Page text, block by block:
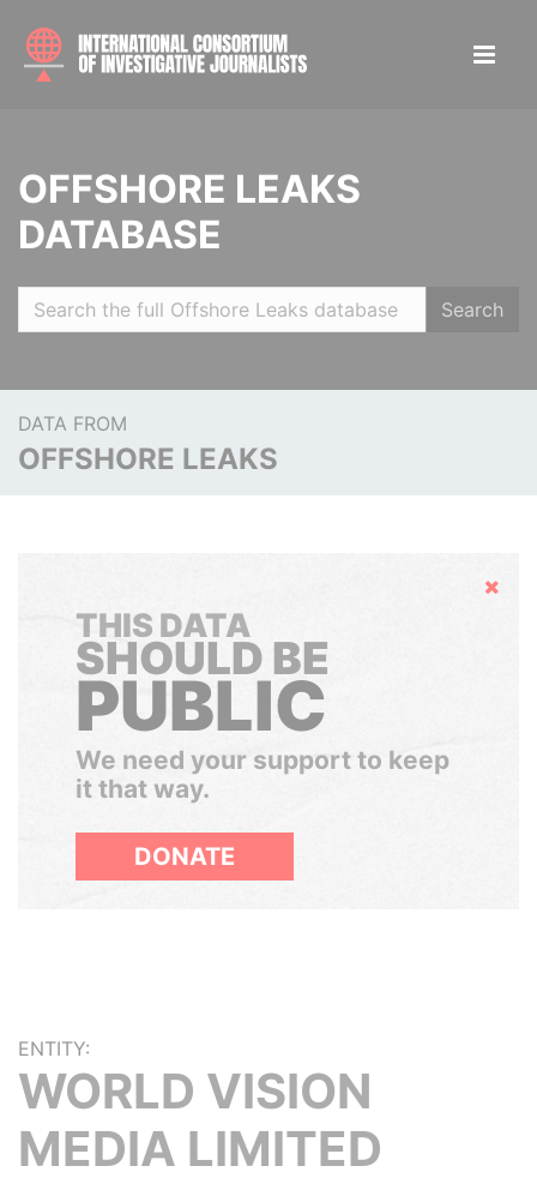
OFFSHORE LEAKS
DATABASE
Search
DATA FROM
OFFSHORE LEAKS
Hide
THIS DATA
SHOULD BE
PUBLIC
We need your support to keep
it that way.
DONATE
ENTITY:
WORLD VISION
MEDIA LIMITED